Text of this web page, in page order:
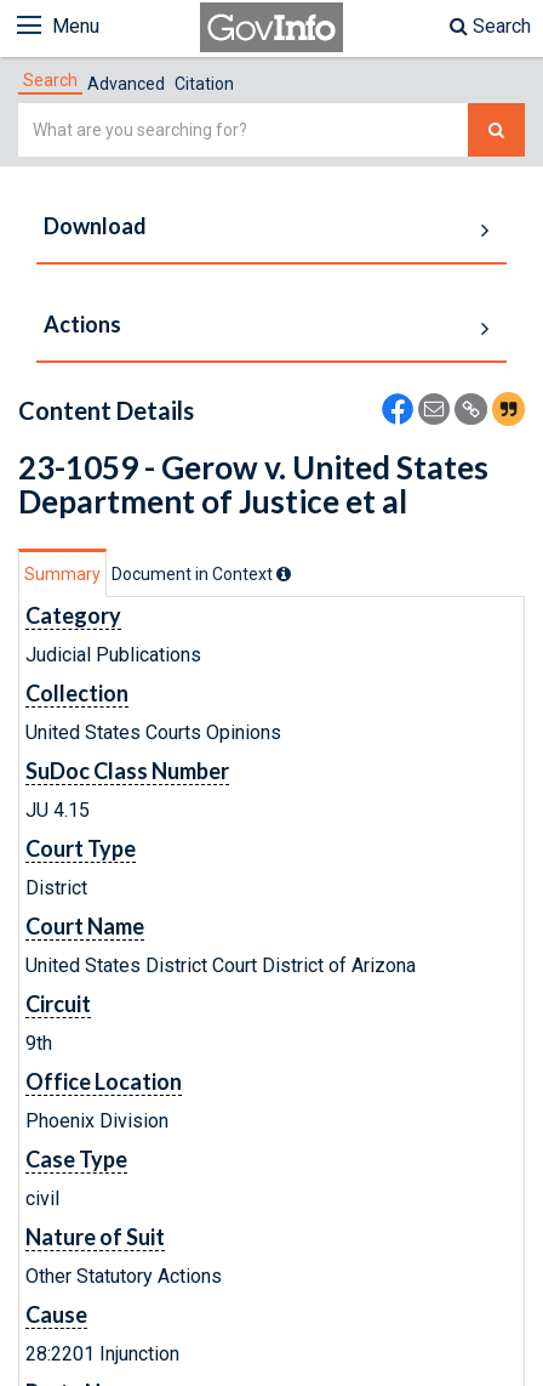
Menu Search
Search Advanced Citation
Simple
Download
Actions
Content Details
23-1059 - Gerow v. United States
Department of Justice et al
Summary Document in Context
Category
Judicial Publications
Collection
United States Courts Opinions
SuDoc Class Number
JU 4.15
Court Type
District
Court Name
United States District Court District of Arizona
Circuit
9th
Office Location
Phoenix Division
Case Type
civil
Nature of Suit
Other Statutory Actions
Cause
28:2201 Injunction